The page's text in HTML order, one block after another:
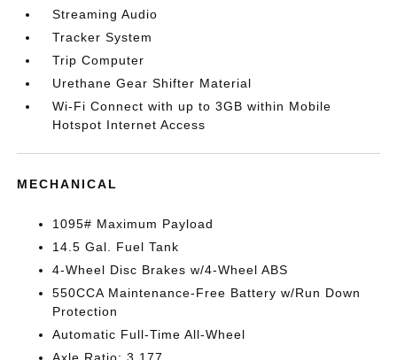
Streaming Audio
Tracker System
Trip Computer
Urethane Gear Shifter Material
Wi-Fi Connect with up to 3GB within Mobile
Hotspot Internet Access
MECHANICAL
1095# Maximum Payload
14.5 Gal. Fuel Tank
4-Wheel Disc Brakes w/4-Wheel ABS
550CCA Maintenance-Free Battery w/Run Down
Protection
Automatic Full-Time All-Wheel
Axle Ratio: 3.177